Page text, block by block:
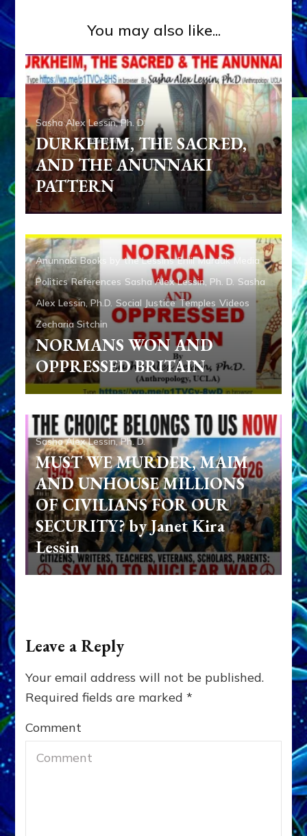
You may also like...
Sasha Alex Lessin, Ph. D.
DURKHEIM, THE SACRED,
AND THE ANUNNAKI
PATTERN
Anunnaki Books by the Lessins Enlil Marduk Media
Politics References Sasha Alex Lessin, Ph. D. Sasha
Alex Lessin, Ph.D. Social Justice Temples Videos
Zecharia Sitchin
NORMANS WON AND
OPPRESSED BRITAIN
Sasha Alex Lessin, Ph. D.
MUST WE MURDER, MAIM
AND UNHOUSE MILLIONS
OF CIVILIANS FOR OUR
SECURITY? by Janet Kira
Lessin
Leave a Reply
Your email address will not be published.
Required fields are marked*
Comment